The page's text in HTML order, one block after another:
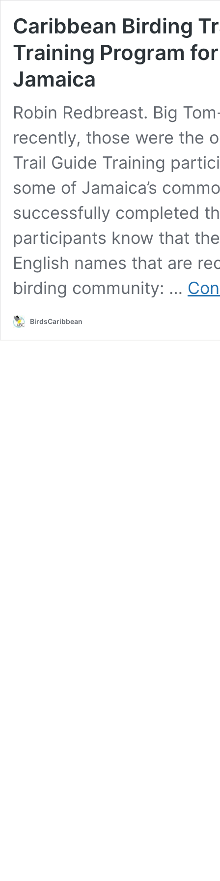
Caribbean Birding
Training Program
Jamaica
Robin Redbreast. Big
recently, those were the
Trail Guide Training
some of Jamaica’s
successfully completed
participants know that
English names that are
birding community: …
BirdsCaribbean